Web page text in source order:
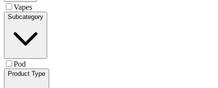
Vapes
Subcategory
Pod
Product Type